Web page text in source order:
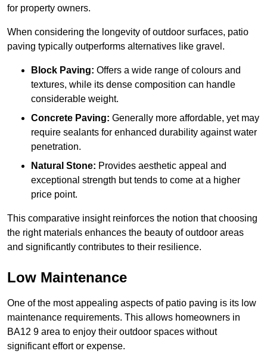
for property owners.
When considering the longevity of outdoor surfaces, patio
paving typically outperforms alternatives like gravel.
Block Paving: Offers a wide range of colours and
textures, while its dense composition can handle
considerable weight.
Concrete Paving: Generally more affordable, yet may
require sealants for enhanced durability against water
penetration.
Natural Stone: Provides aesthetic appeal and
exceptional strength but tends to come at a higher
price point.
This comparative insight reinforces the notion that choosing
the right materials enhances the beauty of outdoor areas
and significantly contributes to their resilience.
Low Maintenance
One of the most appealing aspects of patio paving is its low
maintenance requirements. This allows homeowners in
BA12 9 area to enjoy their outdoor spaces without
significant effort or expense.